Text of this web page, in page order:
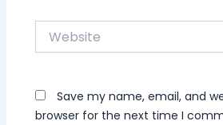
Website
Save my name, email, and
browser for the next time I